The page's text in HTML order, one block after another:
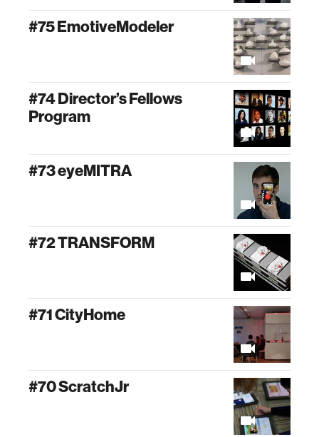
#75 EmotiveModeler
#74 Director’s Fellows
Program
#73 eyeMITRA
#72 TRANSFORM
#71 CityHome
#70 ScratchJr